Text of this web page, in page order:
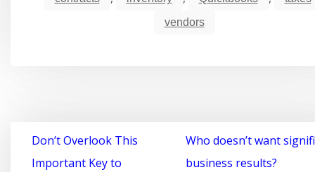
vendors
Post
navigation
Don’t Overlook This
Important Key to
Who doesn’t want
business results?